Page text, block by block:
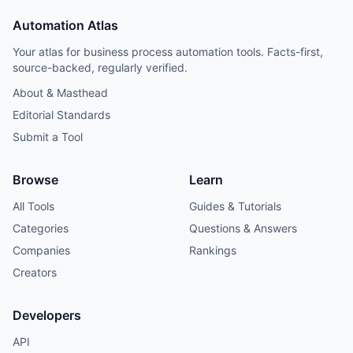
Automation Atlas
Your atlas for business process automation tools. Facts-first,
source-backed, regularly verified.
About & Masthead
Editorial Standards
Submit a Tool
Browse
All Tools
Categories
Companies
Creators
Learn
Guides & Tutorials
Questions & Answers
Rankings
Developers
API